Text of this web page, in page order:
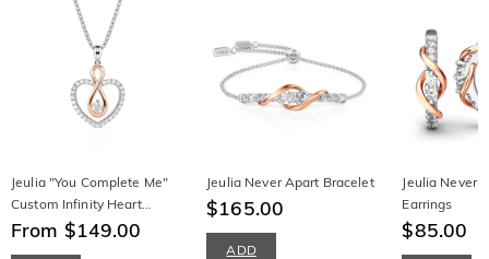
Jeulia "You Complete Me"
Custom Infinity Heart
Necklace
From $149.00
Jeulia Never Apart Bracelet
$165.00
ADD
Jeulia Never
Earrings
$85.00